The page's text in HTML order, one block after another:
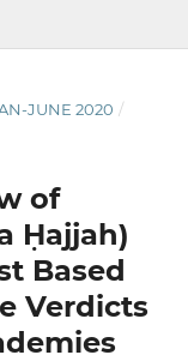
JUNE 2020 /
of
Ḥajjah)
Based
Verdicts